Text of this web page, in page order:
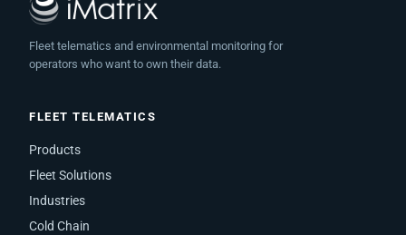
Fleet telematics and environmental monitoring for
operators who want to own their data.
FLEET TELEMATICS
Products
Fleet Solutions
Industries
Cold Chain